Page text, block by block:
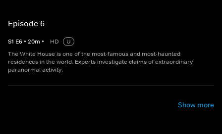
Episode 6
S1 E6 • 20m • HD
U
The White House is one of the most-famous and most-haunted
residences in the world. Experts investigate claims of extraordinary
paranormal activity.
Show more